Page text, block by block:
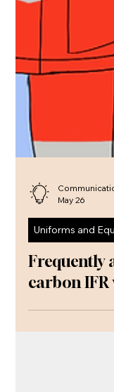
Uniforms and
Frequently
carbon IFR